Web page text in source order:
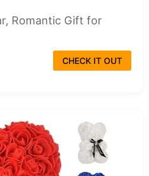
Romantic Gift for
CHECK IT OUT